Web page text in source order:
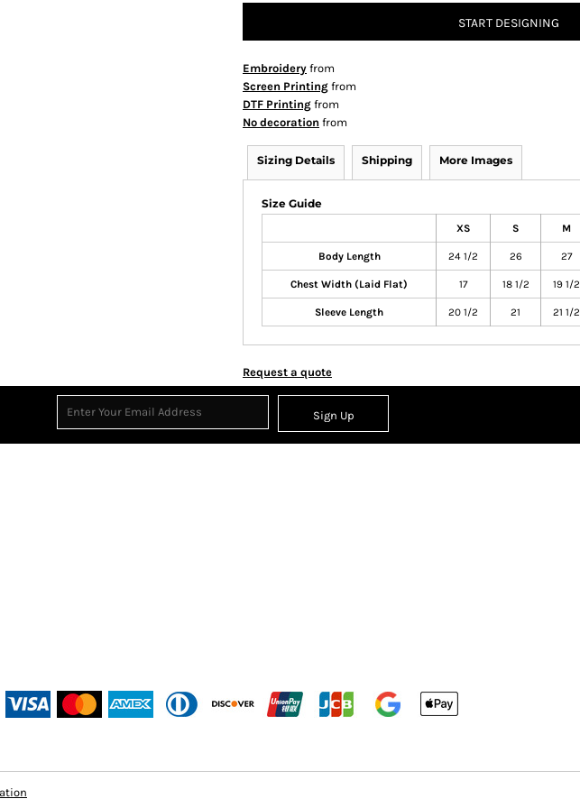
START DESIGNING
Embroidery from
Screen Printing from
DTF Printing from
No decoration from
Sizing Details Shipping More Images
Size Guide
XS S M
Body Length 24 1/2 26 27
Chest Width (Laid Flat) 17 18 1/2 19 1/2
Sleeve Length 20 1/2 21 21 1/2
Request a quote
Sign Up